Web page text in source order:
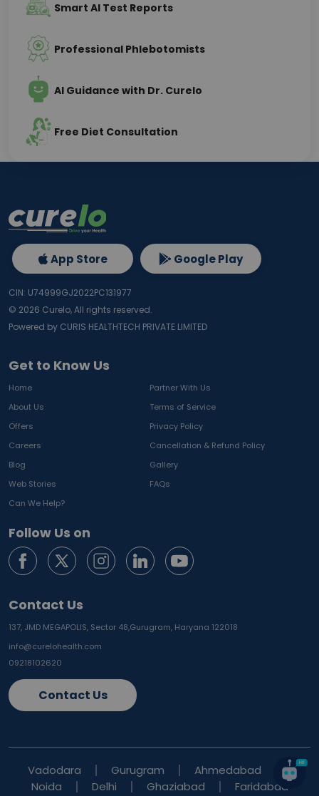
Smart AI Test Reports
Professional Phlebotomists
AI Guidance with Dr. Curelo
Free Diet Consultation
Get to Know Us
Home
Partner With Us
About Us
Terms of Service
Offers
Privacy Policy
Careers
Cancellation & Refund Policy
Blog
Gallery
Web Stories
FAQs
Can We Help?
Follow Us on
Contact Us
137, JMD MEGAPOLIS, Sector 48,Gurugram, Haryana 122018
info@curelohealth.com
09218102620
Contact Us
App Store Google Play
CIN: U74999GJ2022PC131977
© 2026 Curelo, All rights reserved.
Powered by CURIS HEALTHTECH PRIVATE LIMITED
Vadodara Gurugram
Ahmedabad
Noida
Delhi Ghaziabad Faridabad